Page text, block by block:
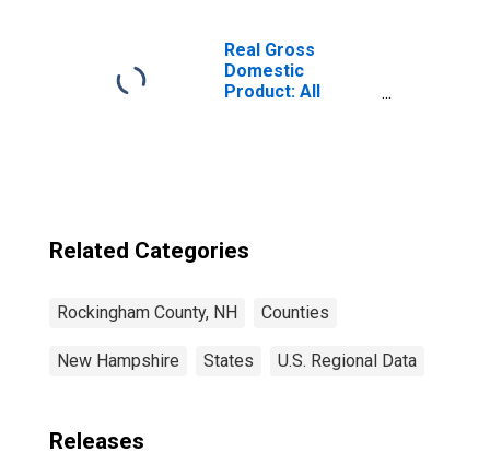
County, NH
Real Gross
Domestic
Product: All
Related Categories
Rockingham County, NH Counties
New Hampshire States U.S. Regional Data
Releases